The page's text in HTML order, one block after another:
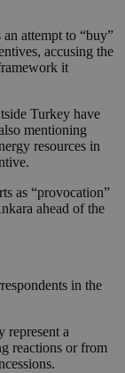
attempt to “buy”
accusing the
it
Turkey have
mentioning
resources in
as “provocation”
ahead of the
in the
represent a
reactions or from